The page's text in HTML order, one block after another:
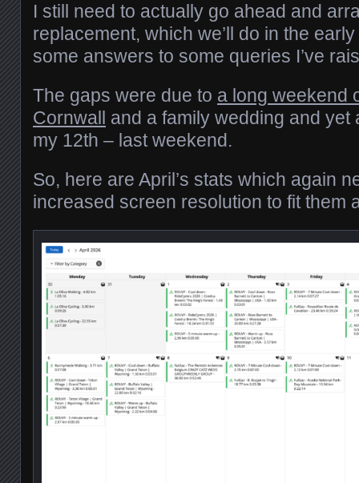
I still need to actually go ahead and
replacement, which we’ll do in the
some answers to some queries I’ve
The gaps were due to a long weekend
Cornwall and a family wedding and yet
my 12th – last weekend.
So, here are April’s stats which again
increased screen resolution to fit them